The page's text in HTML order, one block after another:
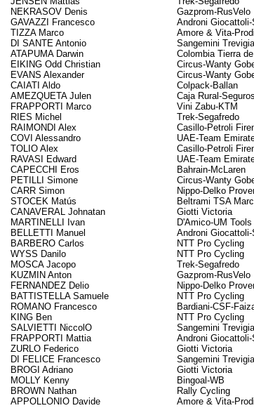
NEKRASOV Denis Gazprom-RusVelo
GAVAZZI Francesco Androni Giocattoli-
TIZZA Marco Amore & Vita-
DI SANTE Antonio Sangemini
ATAPUMA Darwin Colombia Tierra
EIKING Odd Christian Circus-Wanty
EVANS Alexander Circus-Wanty
CAIATI Aldo Colpack-Ballan
AMEZQUETA Julen Caja Rural-
FRAPPORTI Marco Vini Zabu-KTM
RIES Michel Trek-Segafredo
RAIMONDI Alex Casillo-Petroli
COVI Alessandro UAE-Team
TOLIO Alex Casillo-Petroli
RAVASI Edward UAE-Team
CAPECCHI Eros Bahrain-McLaren
PETILLI Simone Circus-Wanty
CARR Simon Nippo-Delko
STOCEK Matús Beltrami TSA
CANAVERAL Johnatan Giotti Victoria
MARTINELLI Ivan D'Amico-UM Tools
BELLETTI Manuel Androni Giocattoli-
BARBERO Carlos NTT Pro Cycling
WYSS Danilo NTT Pro Cycling
MOSCA Jacopo Trek-Segafredo
KUZMIN Anton Gazprom-RusVelo
FERNANDEZ Delio Nippo-Delko
BATTISTELLA Samuele NTT Pro Cycling
ROMANO Francesco Bardiani-CSF-
KING Ben NTT Pro Cycling
SALVIETTI NiccolO Sangemini
FRAPPORTI Mattia Androni Giocattoli-
ZURLO Federico Giotti Victoria
DI FELICE Francesco Sangemini
BROGI Adriano Giotti Victoria
MOLLY Kenny Bingoal-WB
BROWN Nathan Rally Cycling
APPOLLONIO Davide Amore & Vita-